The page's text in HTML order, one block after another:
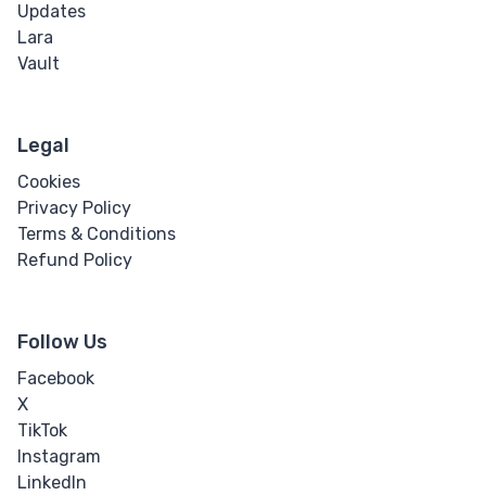
Text
Bi-directional
Bold
Blockquote
Cite
Hyperlink
Mark
Updates
Lara
Vault
Legal
Cookies
Privacy Policy
Terms & Conditions
Refund Policy
Follow Us
Facebook
X
TikTok
Instagram
LinkedIn